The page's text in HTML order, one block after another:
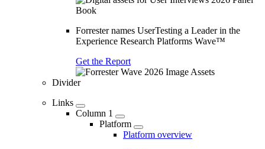
Forrester names UserTesting a Leader in the
Experience Research Platforms Wave™
Get the Report
Divider
Links
Column 1
Platform
Platform overview